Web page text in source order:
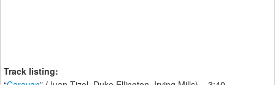
Track listing: